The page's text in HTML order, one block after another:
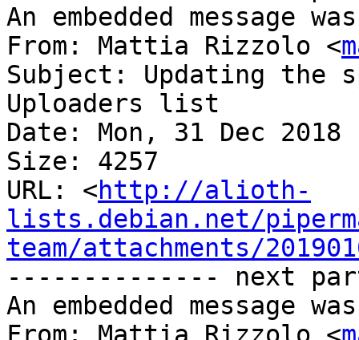
An embedded message
From: Mattia Rizzolo <
Subject: Updating the
Uploaders list
Date: Mon, 31 Dec 2018
Size: 4257
URL: <http://alioth-
lists.debian.net/
team/attachments/
-------------- next
An embedded message